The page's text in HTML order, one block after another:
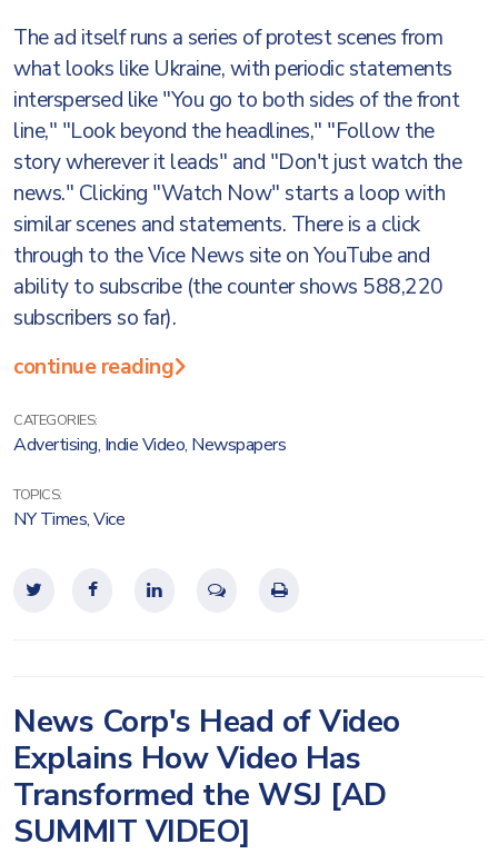
The ad itself runs a series of protest scenes from
what looks like Ukraine, with periodic statements
interspersed like "You go to both sides of the front
line," "Look beyond the headlines," "Follow the
story wherever it leads" and "Don't just watch the
news." Clicking "Watch Now" starts a loop with
similar scenes and statements. There is a click
through to the Vice News site on YouTube and
ability to subscribe (the counter shows 588,220
subscribers so far).
continue reading
CATEGORIES:
Advertising, Indie Video, Newspapers
TOPICS:
NY Times,Vice
News Corp's Head of Video
Explains How Video Has
Transformed the WSJ [AD
SUMMIT VIDEO]